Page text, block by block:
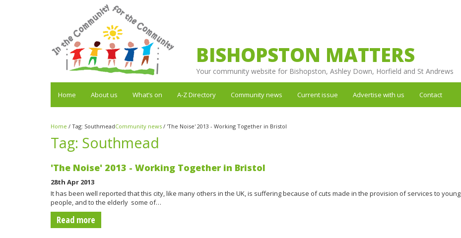
BISHOPSTON MATTERS
Your community website for Bishopston, Ashley Down, Horfield and St Andrews
Home About us What’s on A-Z Directory Community news Current issue Advertise with us Contact
Home / Tag: SouthmeadCommunity news / 'The Noise' 2013 - Working Together in Bristol
Tag: Southmead
'The Noise' 2013 - Working Together in Bristol
28th Apr 2013
It has been well reported that this city, like many others in the UK, is suffering because of cuts made in the provision of services to young
people, and to the elderly  some of…
Read more